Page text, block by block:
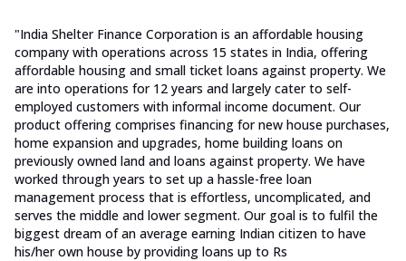
"India Shelter Finance Corporation is an affordable housing
company with operations across 15 states in India, offering
affordable housing and small ticket loans against property. We
are into operations for 12 years and largely cater to self-
employed customers with informal income document. Our
product offering comprises financing for new house purchases,
home expansion and upgrades, home building loans on
previously owned land and loans against property. We have
worked through years to set up a hassle-free loan
management process that is effortless, uncomplicated, and
serves the middle and lower segment. Our goal is to fulfil the
biggest dream of an average earning Indian citizen to have
his/her own house by providing loans up to Rs